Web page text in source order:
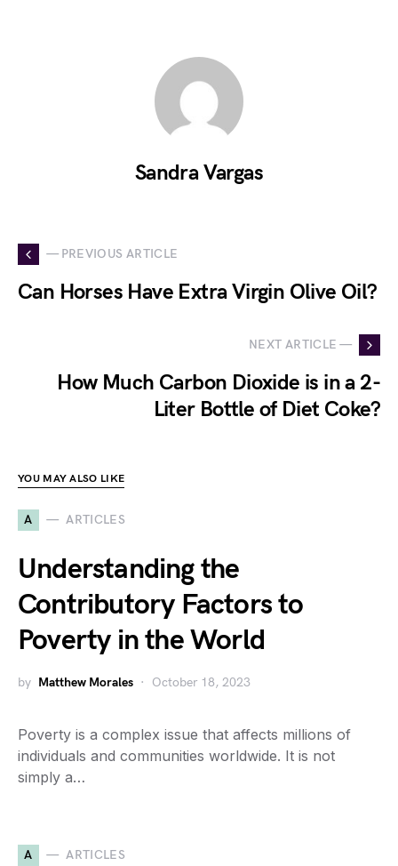
Sandra Vargas
— PREVIOUS ARTICLE
Can Horses Have Extra Virgin Olive Oil?
NEXT ARTICLE —
How Much Carbon Dioxide is in a 2-
Liter Bottle of Diet Coke?
YOU MAY ALSO LIKE
A ARTICLES
Understanding the
Contributory Factors to
Poverty in the World
by Matthew Morales October 18, 2023
Poverty is a complex issue that affects millions of
individuals and communities worldwide. It is not
simply a…
A ARTICLES